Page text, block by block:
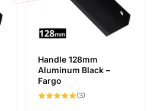
Handle 128mm
Aluminum Black –
Fargo
(3)